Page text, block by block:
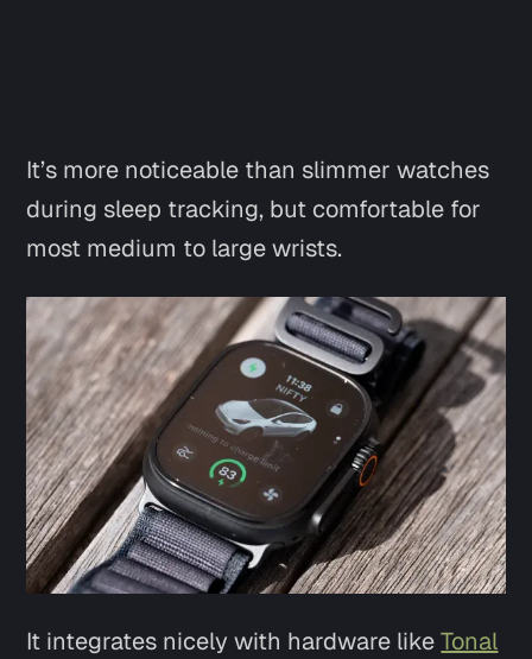
It’s more noticeable than slimmer watches
during sleep tracking, but comfortable for
most medium to large wrists.
It integrates nicely with hardware likeTonal